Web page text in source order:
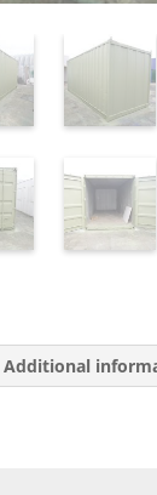
Additional